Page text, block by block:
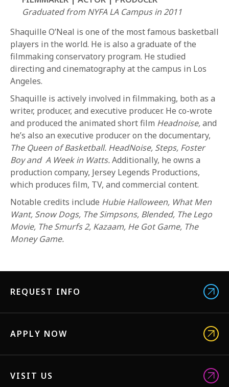
CURRENT STUDENTS
PARENTS
*UPCOMING ONLINE INFO SESSIONS*
1-800-611-FILM
APPLY NOW
Graduated from NYFA LA Campus in 2011
Shaquille O’Neal is one of the most famous basketball
players in the world. He is also a graduate of the
filmmaking conservatory program. He studied
directing and cinematography at the campus in Los
Angeles.
Shaquille is actively involved in filmmaking, both as a
writer, producer, and executive producer. He co-wrote
and produced the animated short film Headnoise,and
he’s also an executive producer on the documentary,
The Queen of Basketball. HeadNoise, Steps, Foster
Boy and A Week in Watts.Additionally, he owns a
production company, Jersey Legends Productions,
which produces film, TV, and commercial content.
Notable credits include Hubie Halloween, What Men
Want, Snow Dogs, The Simpsons, Blended, The Lego
Movie, The Smurfs 2, Kazaam, He Got Game, The
Money Game.
REQUEST INFO
APPLY NOW
VISIT US